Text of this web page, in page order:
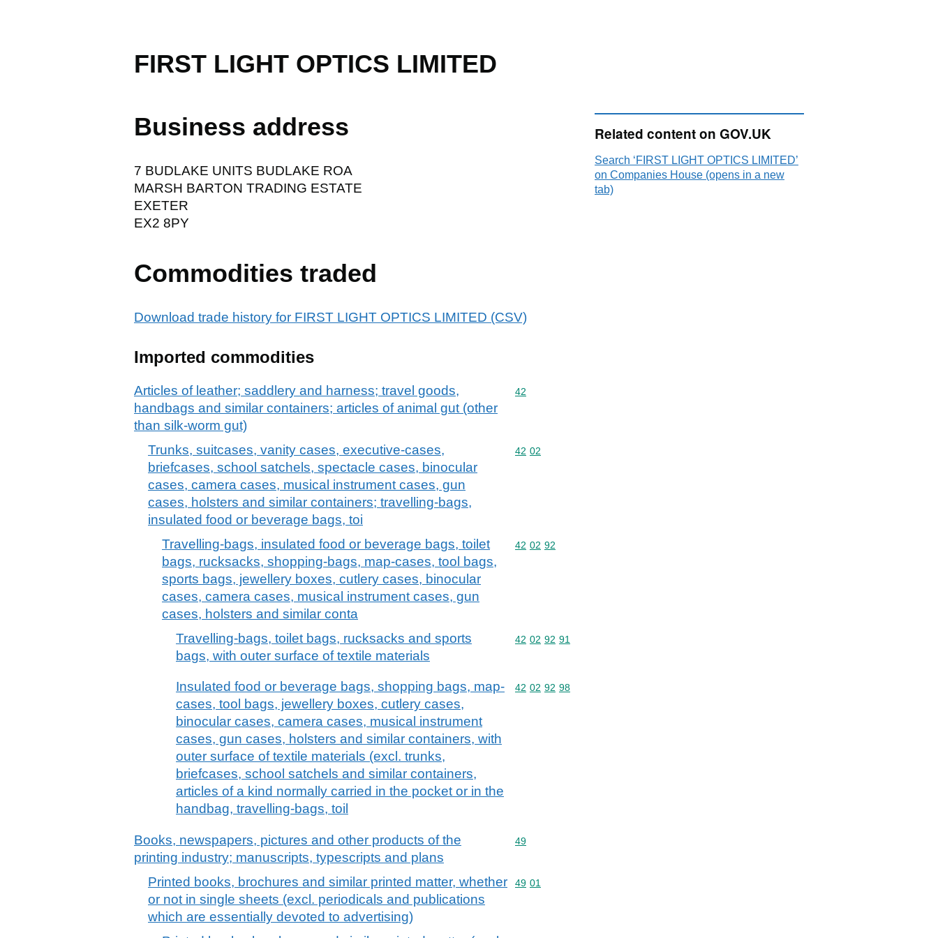
FIRST LIGHT OPTICS LIMITED
Business address
7 BUDLAKE UNITS BUDLAKE ROA
MARSH BARTON TRADING ESTATE
EXETER
EX2 8PY
Commodities traded
Download trade history for FIRST LIGHT OPTICS LIMITED (CSV)
Imported commodities
Articles of leather; saddlery and harness; travel goods,
handbags and similar containers; articles of animal gut (other
than silk-worm gut)
Commodity code: 42
42
Trunks, suitcases, vanity cases, executive-cases,
briefcases, school satchels, spectacle cases, binocular
cases, camera cases, musical instrument cases, gun
cases, holsters and similar containers; travelling-bags,
insulated food or beverage bags, toi
Commodity code: 42 02
42 02
Travelling-bags, insulated food or beverage bags, toilet
bags, rucksacks, shopping-bags, map-cases, tool bags,
sports bags, jewellery boxes, cutlery cases, binocular
cases, camera cases, musical instrument cases, gun
cases, holsters and similar conta
Commodity code: 42 02 92
42 02 92
Travelling-bags, toilet bags, rucksacks and sports
bags, with outer surface of textile materials
Commodity code: 42 02 92 91
42 02 92 91
Insulated food or beverage bags, shopping bags, map-
cases, tool bags, jewellery boxes, cutlery cases,
binocular cases, camera cases, musical instrument
cases, gun cases, holsters and similar containers, with
outer surface of textile materials (excl. trunks,
briefcases, school satchels and similar containers,
articles of a kind normally carried in the pocket or in the
handbag, travelling-bags, toil
Commodity code: 42 02 92 98
42 02 92 98
Books, newspapers, pictures and other products of the
printing industry; manuscripts, typescripts and plans
Commodity code: 49
49
Printed books, brochures and similar printed matter, whether
or not in single sheets (excl. periodicals and publications
which are essentially devoted to advertising)
Commodity code: 49 01
49 01
Related content on GOV.UK
Search ‘FIRST LIGHT OPTICS LIMITED’
on Companies House (opens in a new
tab)